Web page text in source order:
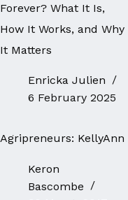
Forever? What It Is,
How It Works, and Why
It Matters
Enricka Julien
6 February 2025
Agripreneurs: KellyAnn
Keron
Bascombe